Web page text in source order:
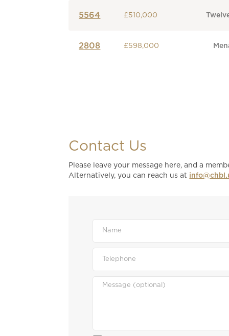
5564 £510,000
2808 £598,000
Contact Us
Please leave your message here, and a
Alternatively, you can reach us at